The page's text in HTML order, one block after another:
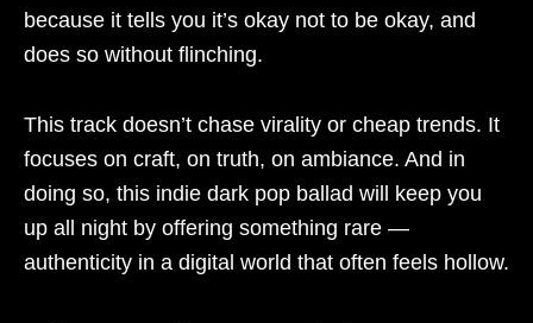
because it tells you it’s okay not to be okay, and
does so without flinching.
This track doesn’t chase virality or cheap trends. It
focuses on craft, on truth, on ambiance. And in
doing so, this indie dark pop ballad will keep you
up all night by offering something rare —
authenticity in a digital world that often feels hollow.